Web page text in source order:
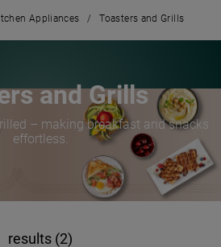
Appliances / Toasters and Grills
and Grills
– making breakfast and snacks
effortless.
results (2)